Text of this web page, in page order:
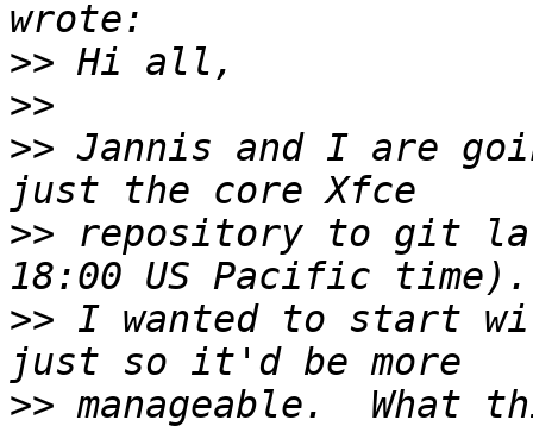
>>
>>
>> Jannis and I are
>> repository to git
>> I wanted to start
>>